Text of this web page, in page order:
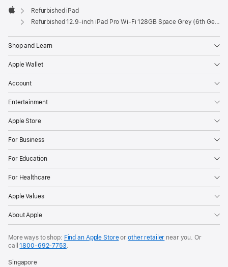
Apple
Refurbished iPad
Refurbished 12.9-inch iPad Pro Wi-Fi 128GB Space Grey (6th Generation)
Shop and Learn
Apple Wallet
Account
Entertainment
Apple Store
For Business
For Education
For Healthcare
Apple Values
About Apple
More ways to shop: Find an Apple Storeor other retailer near you. Or
call1800-692-7753.
Singapore